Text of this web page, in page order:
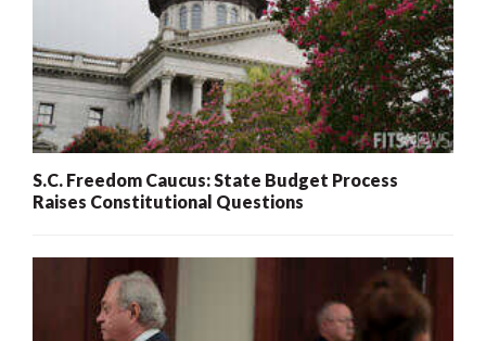
S.C. Freedom Caucus: State Budget Process
Raises Constitutional Questions